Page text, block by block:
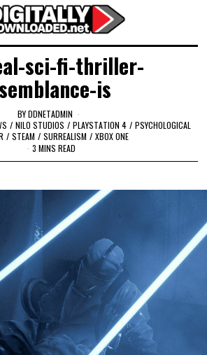
sci-fi-thriller-
is
BYDDNETADMIN
/ NILO STUDIOS / PLAYSTATION 4 / PSYCHOLOGICAL
/ STEAM / SURREALISM / XBOX ONE
3 MINS READ